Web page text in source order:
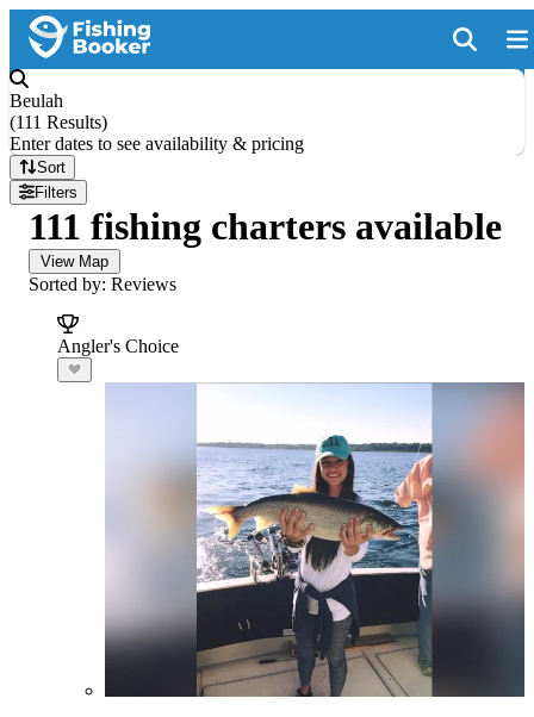
Beulah
(111 Results)
Enter dates to see availability & pricing
Sort
Filters
111 fishing charters available
View Map
Sorted by: Reviews
Angler's Choice